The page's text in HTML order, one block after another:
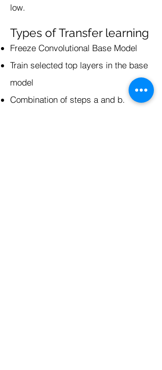
low.
Types of Transfer learning
Freeze Convolutional Base Model
Train selected top layers in the base
model
Combination of steps a and b.